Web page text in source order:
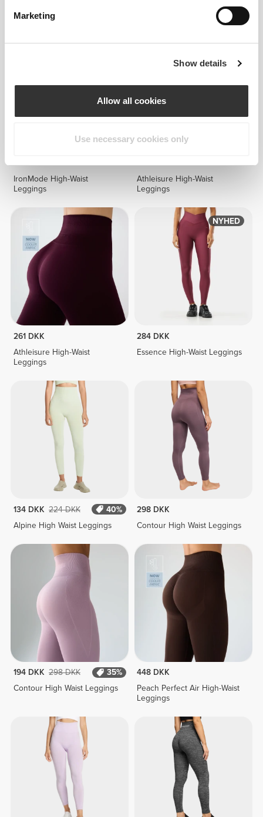
Marketing
Show details
Allow all cookies
Use necessary cookies only
299 DKK
IronMode High-Waist
Leggings
261 DKK
Athleisure High-Waist
Leggings
261 DKK
Athleisure High-Waist
Leggings
NYHED
284 DKK
Essence High-Waist Leggings
134 DKK 224 DKK
40%
Alpine High Waist Leggings
298 DKK
Contour High Waist Leggings
194 DKK 298 DKK
35%
Contour High Waist Leggings
448 DKK
Peach Perfect Air High-Waist
Leggings